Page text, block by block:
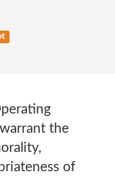
the
of